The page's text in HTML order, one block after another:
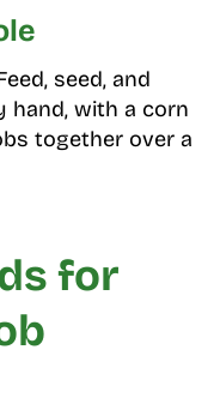
seed, and
hand, with a corn
together over a
for